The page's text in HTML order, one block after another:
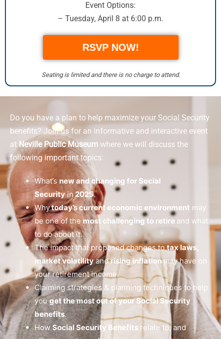
Event Options:
– Tuesday, April 8 at 6:00 p.m.
RSVP NOW!
Seating is limited and there is no charge to attend.
Do you have a plan to help maximize your Social Security
benefits? Join us for an informative and interactive event
atNeville Public Museum where we will discuss the
following important topics:
What’s new and changing for Social
Securityin 2025.
Whytoday’s current economic environment may
be one of the most challenging to retire and what
to do about it.
The impact that proposed changes totax laws,
market volatilityandrising inflationmay have on
your retirement income.
Claiming strategies & planning techniques to help
youget the most out of your Social Security
benefits.
HowSocial Security Benefits relate to, and